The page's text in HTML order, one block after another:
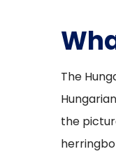
The
the